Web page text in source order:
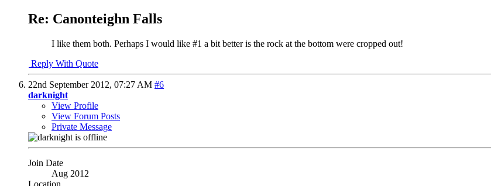
Re: Canonteighn Falls
I like them both. Perhaps I would like #1 a bit better is the rock at the bottom were cropped out!
Reply With Quote
22nd September 2012, 07:27 AM #6
darknight
View Profile
View Forum Posts
Private Message
Join Date
Aug 2012
Location